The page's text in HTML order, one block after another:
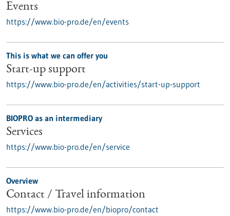
Events
https://www.bio-pro.de/en/events
This is what we can offer you
Start-up support
https://www.bio-pro.de/en/activities/start-up-support
BIOPRO as an intermediary
Services
https://www.bio-pro.de/en/service
Overview
Contact / Travel information
https://www.bio-pro.de/en/biopro/contact